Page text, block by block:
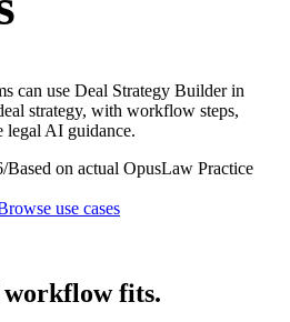
can use Deal Strategy Builder in
strategy, with workflow steps,
legal AI guidance.
/Based on actual OpusLaw Practice
use cases
fits.